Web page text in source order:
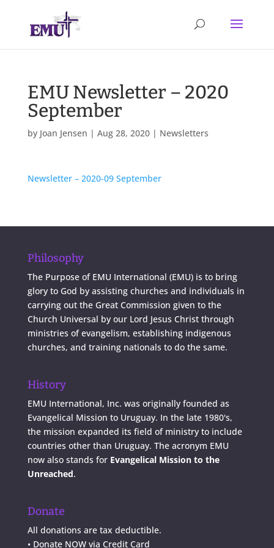
EMU Newsletter – 2020
September
by Joan Jensen | Aug 28, 2020| Newsletters
Newsletter – 2020-09 September
Philosophy
The Purpose of EMU International (EMU) is to bring
glory to God by assisting churches and individuals in
carrying out the Great Commission given to the
Church Universal by our Lord Jesus Christ through
ministries of evangelism, establishing indigenous
churches, and training nationals to do the same.
History
EMU International, Inc. was originally founded as
Evangelical Mission to Uruguay. In the late 1980's,
the mission expanded its field of ministry to include
countries other than Uruguay. The acronym EMU
now also stands for Evangelical Mission to the
Unreached.
Donate
All donations are tax deductible.
• Donate NOW via Credit Card